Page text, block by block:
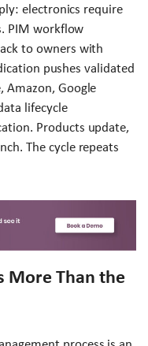
electronics require
PIM workflow
to owners with
pushes validated
Amazon, Google
lifecycle
Products update,
The cycle repeats
More Than the